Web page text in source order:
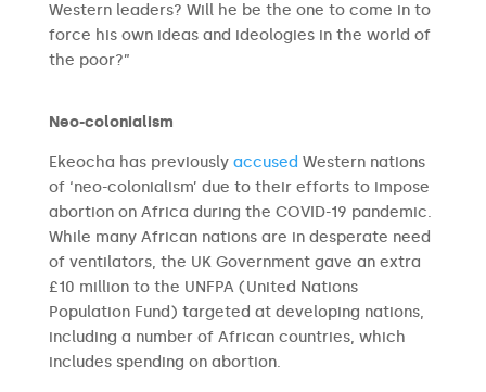
Western leaders? Will he be the one to come in to
force his own ideas and ideologies in the world of
the poor?”
Neo-colonialism
Ekeocha has previously accused Western nations
of ‘neo-colonialism’ due to their efforts to impose
abortion on Africa during the COVID-19 pandemic.
While many African nations are in desperate need
of ventilators, the UK Government gave an extra
£10 million to the UNFPA (United Nations
Population Fund) targeted at developing nations,
including a number of African countries, which
includes spending on abortion.